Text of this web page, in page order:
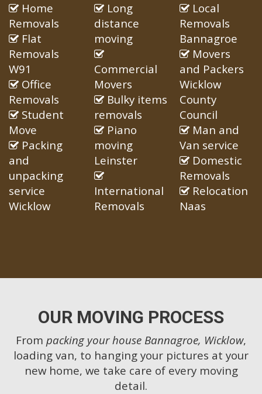
Home
Removals
Flat
Removals
W91
Office
Removals
Student
Move
Packing
and
unpacking
service
Wicklow
Long
distance
moving
Commercial
Movers
Bulky items
removals
Piano
moving
Leinster
International
Removals
Local
Removals
Bannagroe
Movers
and Packers
Wicklow
County
Council
Man and
Van service
Domestic
Removals
Relocation
Naas
OUR MOVING PROCESS
From packing your house Bannagroe, Wicklow,
loading van, to hanging your pictures at your
new home, we take care of every moving
detail.